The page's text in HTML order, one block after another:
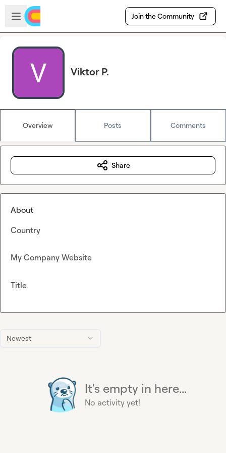
Skip to main content
Open sidebar
Join the Community
Viktor P.
Overview Posts Comments
Newest
It's empty in here...
No activity yet!
Share
About
Country
My Company Website
Title